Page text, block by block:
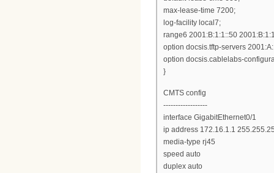
max-lease-time 7200;
log-facility local7;
range6 2001:B:1:1::50
option docsis.tftp-servers
option docsis.cablelabs-
}
CMTS config
------------------
interface GigabitEthernet0/1
ip address 172.16.1.1
media-type rj45
speed auto
duplex auto